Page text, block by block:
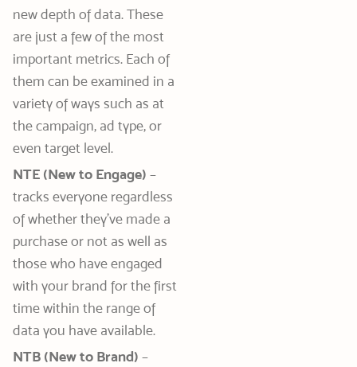
new depth of data. These
are just a few of the most
important metrics. Each of
them can be examined in a
variety of ways such as at
the campaign, ad type, or
even target level.
NTE (New to Engage) –
tracks everyone regardless
of whether they’ve made a
purchase or not as well as
those who have engaged
with your brand for the first
time within the range of
data you have available.
NTB (New to Brand) –